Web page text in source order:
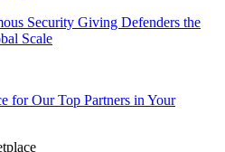
Security Giving Defenders the
Scale
for Our Top Partners in Your